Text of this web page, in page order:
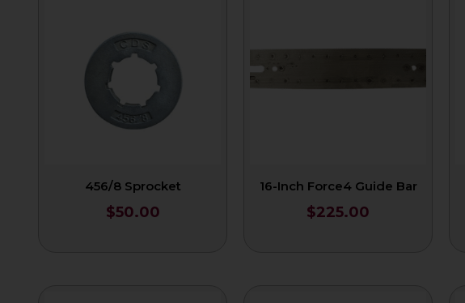
456/8 Sprocket
$50.00
16-Inch Force4 Guide Bar
$225.00